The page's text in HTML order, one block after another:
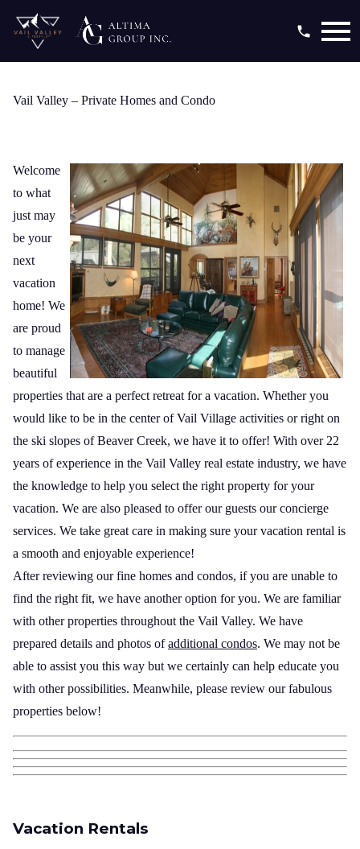
Vail Valley – Private Homes and Condo
Welcome
to what
just may
be your
next
vacation
home! We
are proud
to manage
beautiful
properties that are a perfect retreat for a vacation. Whether you
would like to be in the center of Vail Village activities or right on
the ski slopes of Beaver Creek, we have it to offer! With over 22
years of experience in the Vail Valley real estate industry, we have
the knowledge to help you select the right property for your
vacation. We are also pleased to offer our guests our concierge
services. We take great care in making sure your vacation rental is
a smooth and enjoyable experience!
After reviewing our fine homes and condos, if you are unable to
find the right fit, we have another option for you. We are familiar
with other properties throughout the Vail Valley. We have
prepared details and photos ofadditional condos. We may not be
able to assist you this way but we certainly can help educate you
with other possibilities. Meanwhile, please review our fabulous
properties below!
Vacation Rentals